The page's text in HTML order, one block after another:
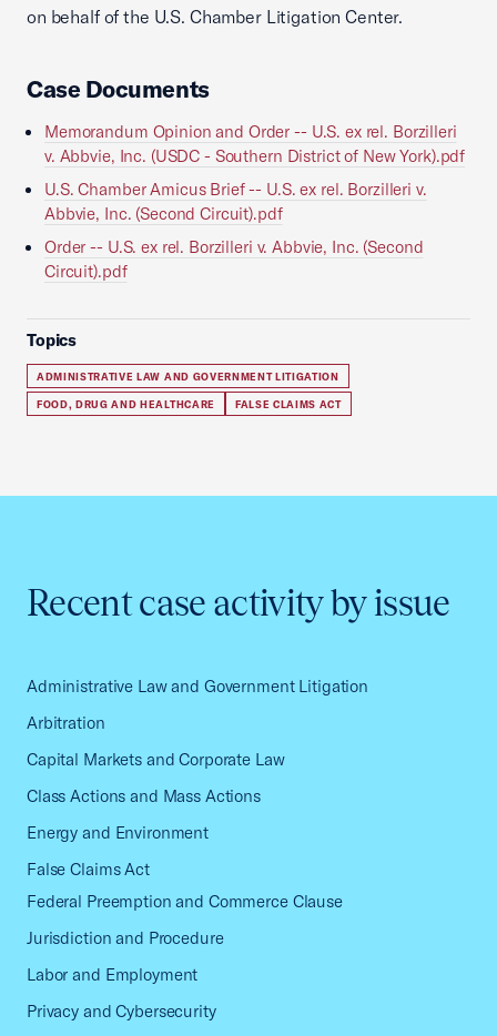
on behalf of the U.S. Chamber Litigation Center.
Case Documents
Memorandum Opinion and Order -- U.S. ex rel. Borzilleri
v. Abbvie, Inc. (USDC - Southern District of New York).pdf
U.S. Chamber Amicus Brief -- U.S. ex rel. Borzilleri v.
Abbvie, Inc. (Second Circuit).pdf
Order -- U.S. ex rel. Borzilleri v. Abbvie, Inc. (Second
Circuit).pdf
Topics
ADMINISTRATIVE LAW AND GOVERNMENT LITIGATION
FOOD, DRUG AND HEALTHCARE FALSE CLAIMS ACT
Recent case activity by issue
Administrative Law and Government Litigation
Arbitration
Capital Markets and Corporate Law
Class Actions and Mass Actions
Energy and Environment
False Claims Act
Federal Preemption and Commerce Clause
Jurisdiction and Procedure
Labor and Employment
Privacy and Cybersecurity